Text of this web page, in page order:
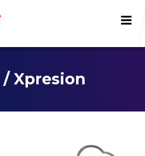
Xpresion